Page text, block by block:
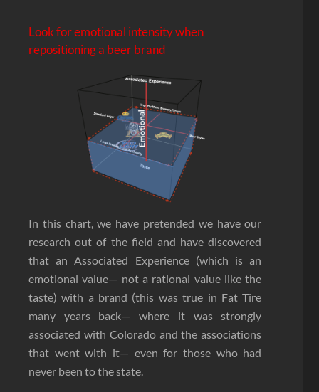
Look for emotional intensity when
repositioning a beer brand
In this chart, we have pretended we have our
research out of the field and have discovered
that an Associated Experience (which is an
emotional value— not a rational value like the
taste) with a brand (this was true in Fat Tire
many years back— where it was strongly
associated with Colorado and the associations
that went with it— even for those who had
never been to the state.